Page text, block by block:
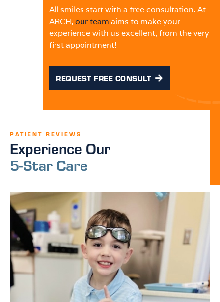
All smiles start with a free consultation. At
ARCH, our team aims to make your
experience with us excellent, from the very
first appointment!
REQUEST FREE CONSULT
PATIENT REVIEWS
Experience Our
5-Star Care